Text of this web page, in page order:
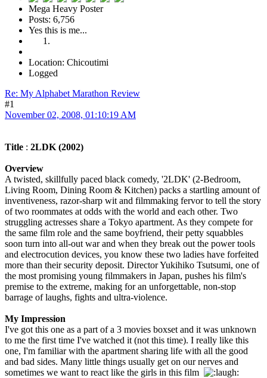
Mega Heavy Poster
Posts: 6,756
Yes this is me...
Location: Chicoutimi
Logged
Re: My Alphabet Marathon Review
#1
November 02, 2008, 01:10:19 AM
Title : 2LDK (2002)
Overview
A twisted, skillfully paced black comedy, '2LDK' (2-Bedroom,
Living Room, Dining Room & Kitchen) packs a startling amount of
inventiveness, razor-sharp wit and filmmaking fervor to tell the story
of two roommates at odds with the world and each other. Two
struggling actresses share a Tokyo apartment. As they compete for
the same film role and the same boyfriend, their petty squabbles
soon turn into all-out war and when they break out the power tools
and electrocution devices, you know these two ladies have forfeited
more than their security deposit. Director Yukihiko Tsutsumi, one of
the most promising young filmmakers in Japan, pushes his film's
premise to the extreme, making for an unforgettable, non-stop
barrage of laughs, fights and ultra-violence.
My Impression
I've got this one as a part of a 3 movies boxset and it was unknown
to me the first time I've watched it (not this time). I really like this
one, I'm familiar with the apartment sharing life with all the good
and bad sides. Many little things usually get on our nerves and
sometimes we want to react like the girls in this film